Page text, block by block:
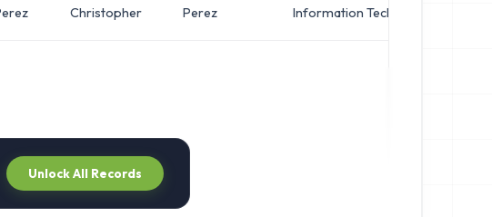
Christopher Perez Information Technology
Unlock All Records